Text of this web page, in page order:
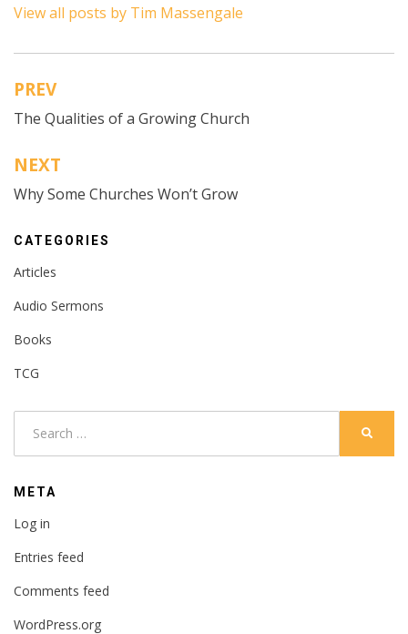
View all posts by Tim Massengale
Post
navigation
PREV
The Qualities of a Growing Church
NEXT
Why Some Churches Won’t Grow
CATEGORIES
Articles
Audio Sermons
Books
TCG
META
Log in
Entries feed
Comments feed
WordPress.org